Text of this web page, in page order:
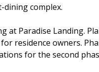
complex.
at Paradise Landing.
residence owners.
for the second